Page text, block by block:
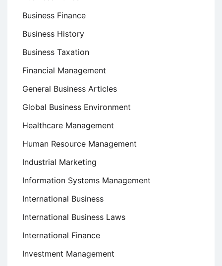
Business Finance
Business History
Business Taxation
Financial Management
General Business Articles
Global Business Environment
Healthcare Management
Human Resource Management
Industrial Marketing
Information Systems Management
International Business
International Business Laws
International Finance
Investment Management